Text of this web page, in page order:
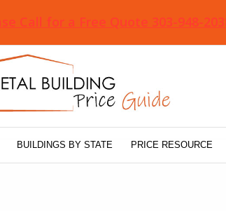
Call for a Free Quote 303-948-
BUILDINGS BY STATE PRICE RESOURCE